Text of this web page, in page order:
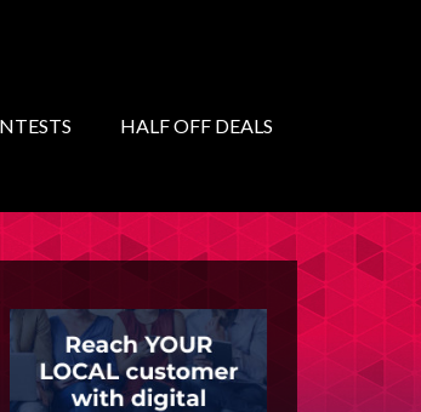
HALF OFF DEALS